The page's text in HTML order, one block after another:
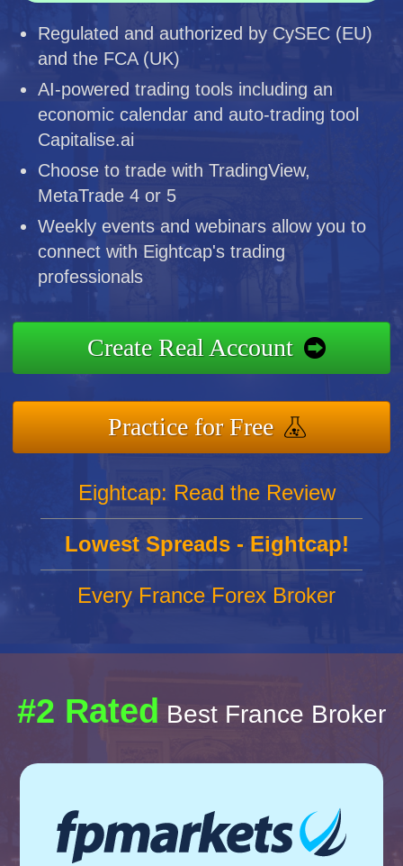
Regulated and authorized by CySEC (EU)
and the FCA (UK)
AI-powered trading tools including an
economic calendar and auto-trading tool
Capitalise.ai
Choose to trade with TradingView,
MetaTrade 4 or 5
Weekly events and webinars allow you to
connect with Eightcap's trading
professionals
Create Real Account
Practice for Free
Eightcap: Read the Review
Lowest Spreads - Eightcap!
Every France Forex Broker
#2 Rated Best France Broker